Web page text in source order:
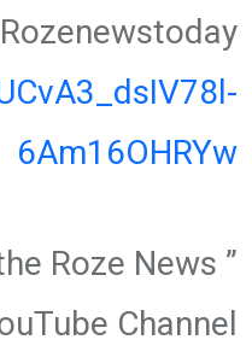
6Am16OHRYw
Roze News
Channel "